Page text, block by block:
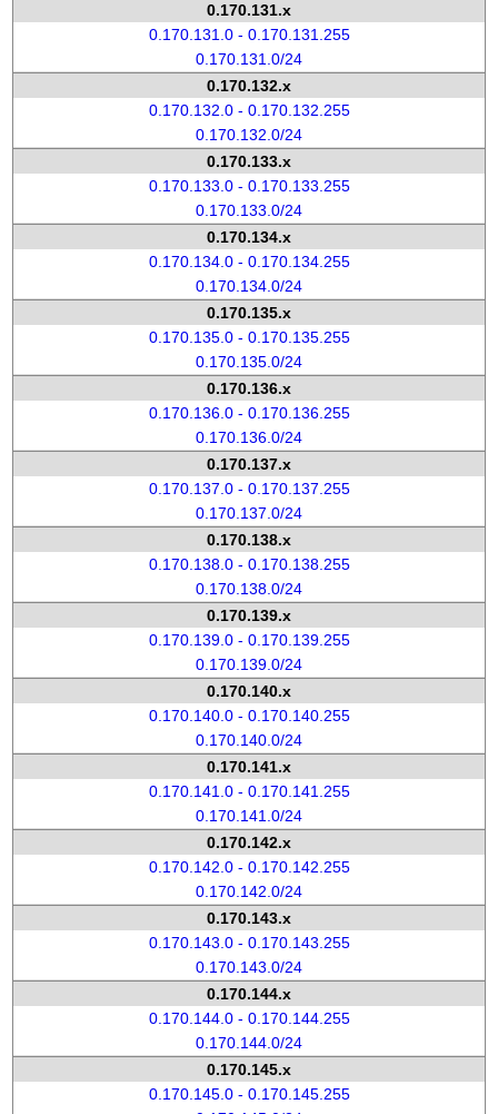
0.170.131.x
0.170.131.0 - 0.170.131.255
0.170.131.0/24
0.170.132.x
0.170.132.0 - 0.170.132.255
0.170.132.0/24
0.170.133.x
0.170.133.0 - 0.170.133.255
0.170.133.0/24
0.170.134.x
0.170.134.0 - 0.170.134.255
0.170.134.0/24
0.170.135.x
0.170.135.0 - 0.170.135.255
0.170.135.0/24
0.170.136.x
0.170.136.0 - 0.170.136.255
0.170.136.0/24
0.170.137.x
0.170.137.0 - 0.170.137.255
0.170.137.0/24
0.170.138.x
0.170.138.0 - 0.170.138.255
0.170.138.0/24
0.170.139.x
0.170.139.0 - 0.170.139.255
0.170.139.0/24
0.170.140.x
0.170.140.0 - 0.170.140.255
0.170.140.0/24
0.170.141.x
0.170.141.0 - 0.170.141.255
0.170.141.0/24
0.170.142.x
0.170.142.0 - 0.170.142.255
0.170.142.0/24
0.170.143.x
0.170.143.0 - 0.170.143.255
0.170.143.0/24
0.170.144.x
0.170.144.0 - 0.170.144.255
0.170.144.0/24
0.170.145.x
0.170.145.0 - 0.170.145.255